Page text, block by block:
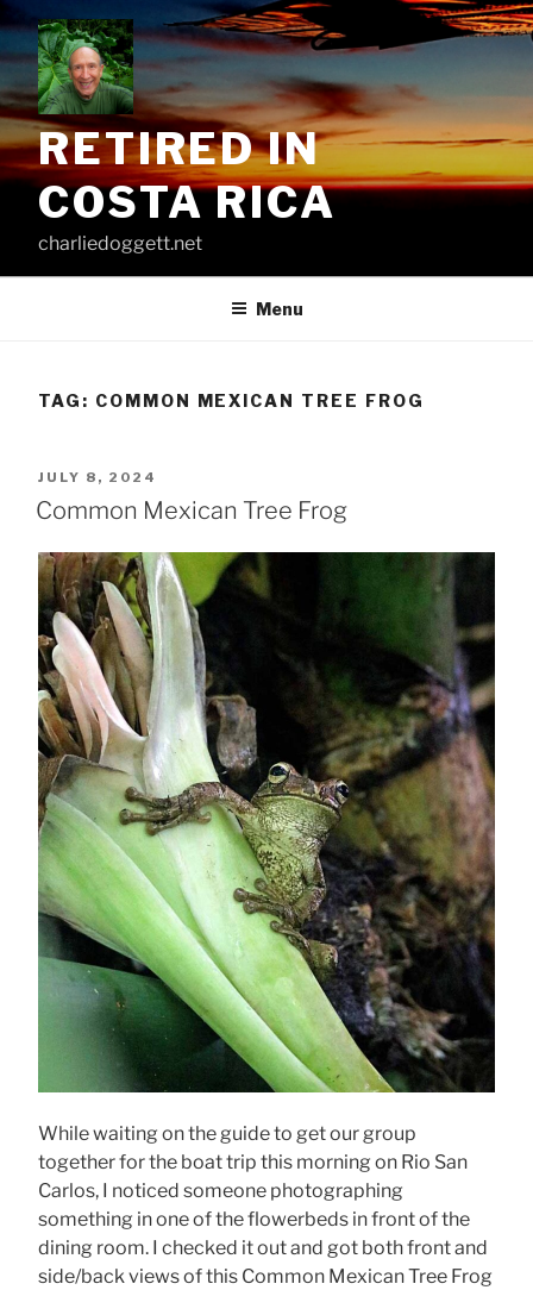
Skip
content
RETIRED IN
COSTA RICA
charliedoggett.net
Menu
TAG: COMMON MEXICAN TREE FROG
POSTED
ON
JULY 8, 2024
Common Mexican Tree Frog
While waiting on the guide to get our group
together for the boat trip this morning on Rio San
Carlos, I noticed someone photographing
something in one of the flowerbeds in front of the
dining room. I checked it out and got both front and
side/back views of this Common Mexican Tree Frog